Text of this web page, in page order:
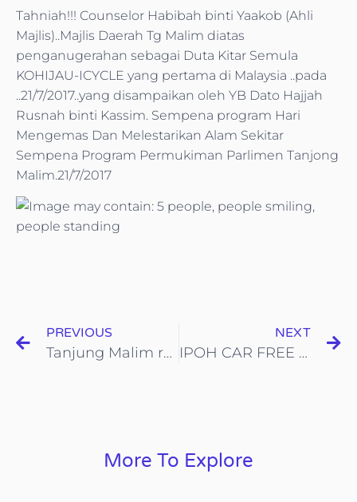
Tahniah!!! Counselor Habibah binti Yaakob (Ahli
Majlis)..Majlis Daerah Tg Malim diatas
penganugerahan sebagai Duta Kitar Semula
KOHIJAU-ICYCLE yang pertama di Malaysia ..pada
..21/7/2017..yang disampaikan oleh YB Dato Hajjah
Rusnah binti Kassim. Sempena program Hari
Mengemas Dan Melestarikan Alam Sekitar
Sempena Program Permukiman Parlimen Tanjong
Malim.21/7/2017
PREVIOUS
Tanjung Malim recycling bin and campaign launch at SJKT-TSDM officiated
NEXT
IPOH CAR FREE DAY, 23-July-2017
More To Explore